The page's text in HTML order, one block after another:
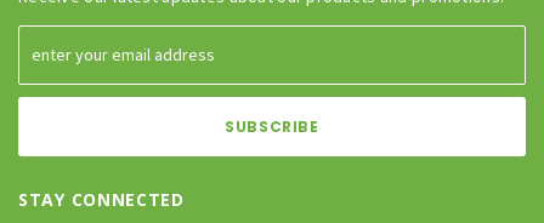
STAY CONNECTED